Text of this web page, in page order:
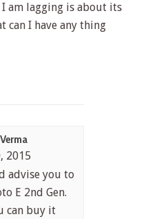
am lagging is about its
can I have any thing
2015
advise you to
E 2nd Gen.
can buy it